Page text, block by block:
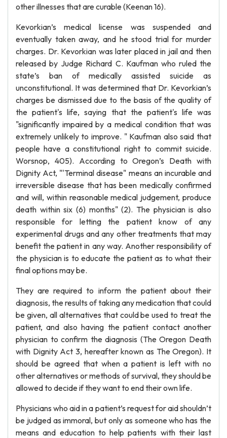
other illnesses that are curable (Keenan 16).
Kevorkian’s medical license was suspended and
eventually taken away, and he stood trial for murder
charges. Dr. Kevorkian was later placed in jail and then
released by Judge Richard C. Kaufman who ruled the
state’s ban of medically assisted suicide as
unconstitutional. It was determined that Dr. Kevorkian’s
charges be dismissed due to the basis of the quality of
the patient's life, saying that the patient's life was
"significantly impaired by a medical condition that was
extremely unlikely to improve. " Kaufman also said that
people have a constitutional right to commit suicide.
Worsnop, 405). According to Oregon’s Death with
Dignity Act, "'Terminal disease" means an incurable and
irreversible disease that has been medically confirmed
and will, within reasonable medical judgement, produce
death within six (6) months" (2). The physician is also
responsible for letting the patient know of any
experimental drugs and any other treatments that may
benefit the patient in any way. Another responsibility of
the physician is to educate the patient as to what their
final options may be.
They are required to inform the patient about their
diagnosis, the results of taking any medication that could
be given, all alternatives that could be used to treat the
patient, and also having the patient contact another
physician to confirm the diagnosis (The Oregon Death
with Dignity Act 3, hereafter known as The Oregon). It
should be agreed that when a patient is left with no
other alternatives or methods of survival, they should be
allowed to decide if they want to end their own life.
Physicians who aid in a patient’s request for aid shouldn’t
be judged as immoral, but only as someone who has the
means and education to help patients with their last